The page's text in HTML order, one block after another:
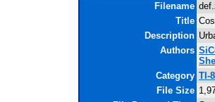
Filename
Title
Description
Authors
Category TI-
File Size